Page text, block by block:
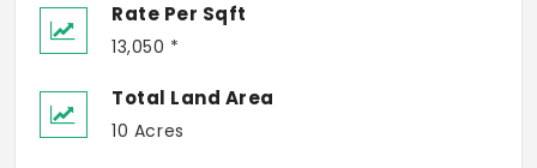
Rate Per Sqft
13,050 *
Total Land Area
10 Acres